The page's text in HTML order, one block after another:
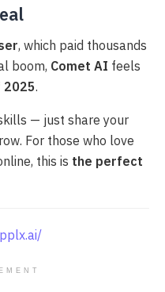
, which paid thousands
boom, Comet AI feels
2025.
— just share your
For those who love
this is the perfect